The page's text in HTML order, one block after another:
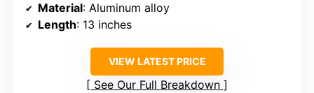
Material: Aluminum alloy
Length: 13 inches
VIEW LATEST PRICE
See Our Full Breakdown